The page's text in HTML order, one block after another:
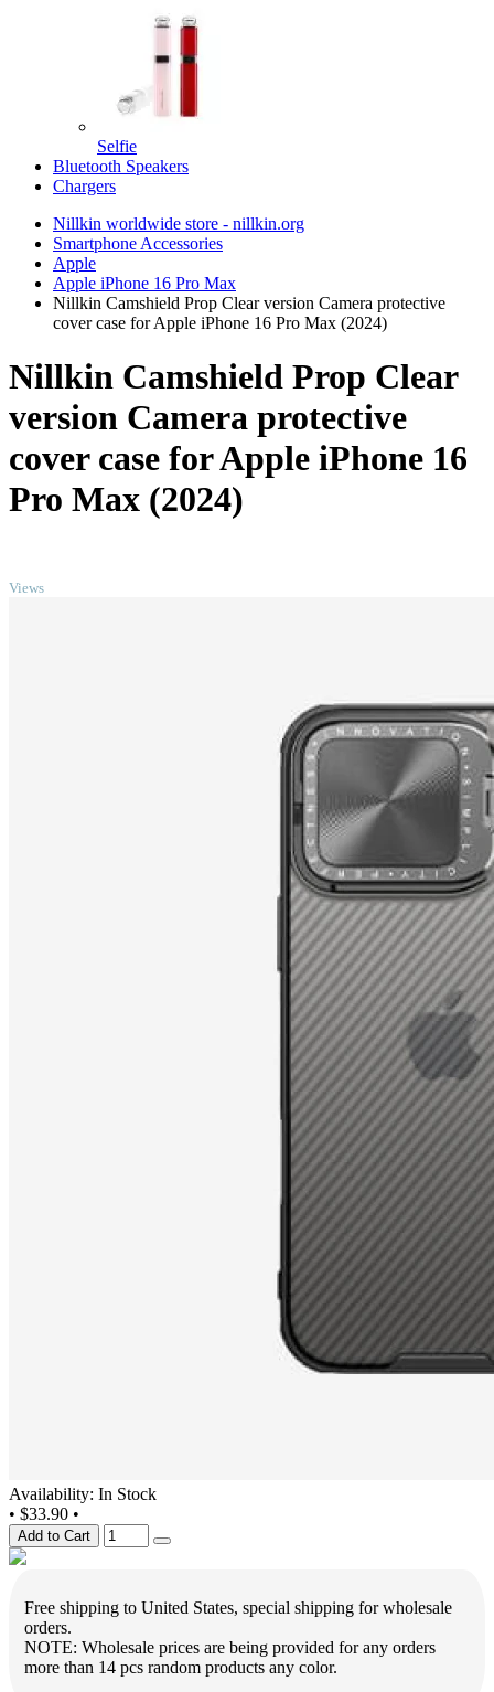
Selfie
Bluetooth Speakers
Chargers
Nillkin worldwide store - nillkin.org
Smartphone Accessories
Apple
Apple iPhone 16 Pro Max
Nillkin Camshield Prop Clear version Camera protective
cover case for Apple iPhone 16 Pro Max (2024)
Nillkin Camshield Prop Clear
version Camera protective
cover case for Apple iPhone 16
Pro Max (2024)
Views
Availability: In Stock
• $33.90 •
Add to Cart
Free shipping to United States, special shipping for wholesale
orders.
NOTE: Wholesale prices are being provided for any orders
more than 14 pcs random products any color.